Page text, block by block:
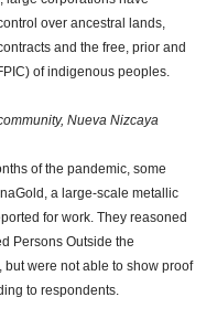
over ancestral lands,
and the free, prior and
of indigenous peoples.
Nueva Nizcaya
of the pandemic, some
a large-scale metallic
for work. They reasoned
Persons Outside the
but were not able to show proof
to respondents.